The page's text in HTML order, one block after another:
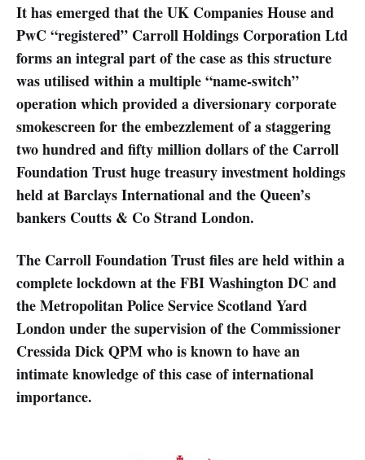
It has emerged that the UK Companies House and
PwC “registered” Carroll Holdings Corporation Ltd
forms an integral part of the case as this structure
was utilised within a multiple “name-switch”
operation which provided a diversionary corporate
smokescreen for the embezzlement of a staggering
two hundred and fifty million dollars of the Carroll
Foundation Trust huge treasury investment holdings
held at Barclays International and the Queen’s
bankers Coutts & Co Strand London.
The Carroll Foundation Trust files are held within a
complete lockdown at the FBI Washington DC and
the Metropolitan Police Service Scotland Yard
London under the supervision of the Commissioner
Cressida Dick QPM who is known to have an
intimate knowledge of this case of international
importance.